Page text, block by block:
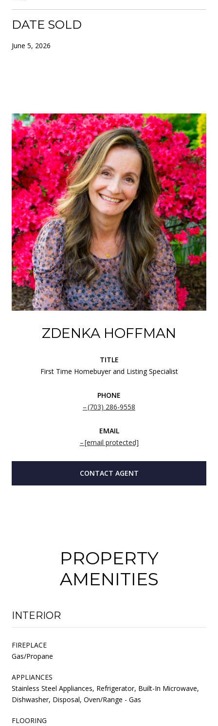
DATE SOLD
June 5, 2026
ZDENKA HOFFMAN
TITLE
First Time Homebuyer and Listing Specialist
PHONE
(703) 286-9558
EMAIL
[email protected]
CONTACT AGENT
PROPERTY
AMENITIES
INTERIOR
FIREPLACE
Gas/Propane
APPLIANCES
Stainless Steel Appliances, Refrigerator, Built-In Microwave,
Dishwasher, Disposal, Oven/Range - Gas
FLOORING